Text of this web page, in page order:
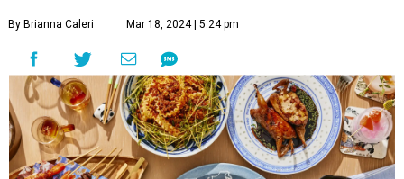
By Brianna Caleri Mar 18, 2024 | 5:24 pm